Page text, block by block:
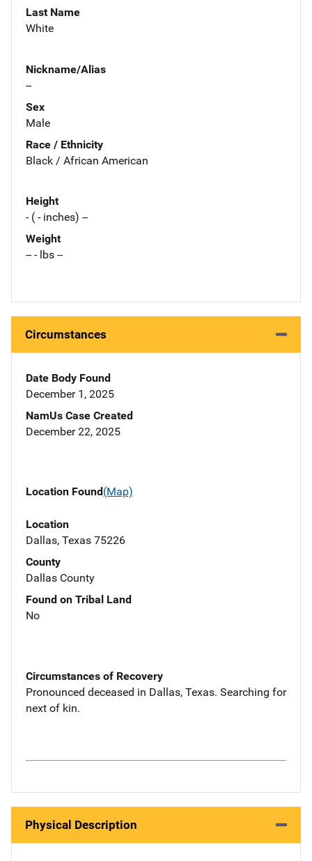
Last Name
White
Nickname/Alias
--
Sex
Male
Race / Ethnicity
Black / African American
Height
- ( - inches) --
Weight
-- - lbs --
Circumstances
Date Body Found
December 1, 2025
NamUs Case Created
December 22, 2025
Location Found(Map)
Location
Dallas, Texas 75226
County
Dallas County
Found on Tribal Land
No
Circumstances of Recovery
Pronounced deceased in Dallas, Texas. Searching for
next of kin.
Physical Description